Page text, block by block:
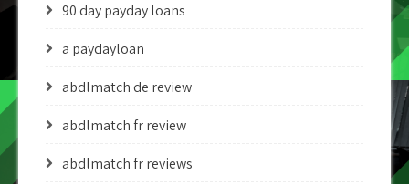
90 day payday loans
a paydayloan
abdlmatch de review
abdlmatch fr review
abdlmatch fr reviews